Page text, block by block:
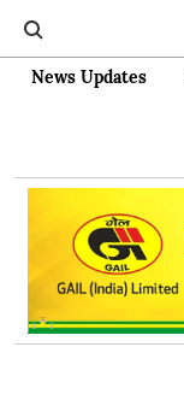
News Updates